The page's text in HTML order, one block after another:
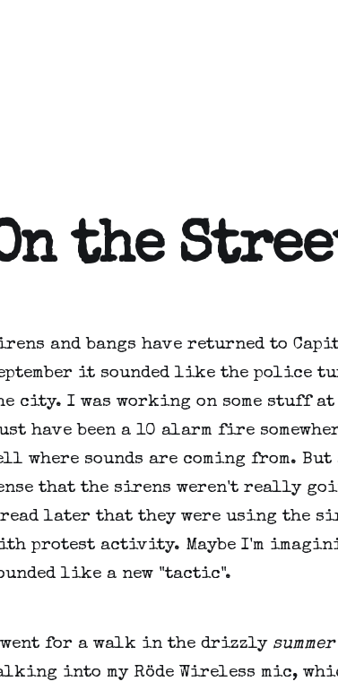
and bangs have returned to
it sounded like the police
city. I was working on some stuff at
have been a 10 alarm fire
where sounds are coming from.
that the sirens weren't really
later that they were using the
protest activity. Maybe I'm
like a new "tactic".
for a walk in the drizzly
into my Röde Wireless mic,
the